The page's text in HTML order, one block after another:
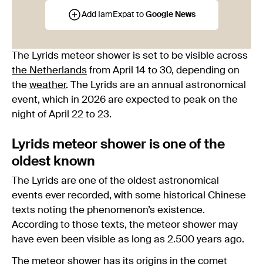
Add IamExpat to Google News
The Lyrids meteor shower is set to be visible across
the Netherlands from April 14 to 30, depending on
the weather. The Lyrids are an annual astronomical
event, which in 2026 are expected to peak on the
night of April 22 to 23.
Lyrids meteor shower is one of the
oldest known
The Lyrids are one of the oldest astronomical
events ever recorded, with some historical Chinese
texts noting the phenomenon’s existence.
According to those texts, the meteor shower may
have even been visible as long as 2.500 years ago.
The meteor shower has its origins in the comet